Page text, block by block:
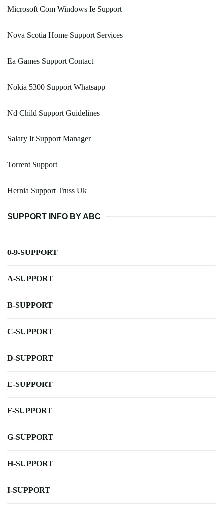
Microsoft Com Windows Ie Support
Nova Scotia Home Support Services
Ea Games Support Contact
Nokia 5300 Support Whatsapp
Nd Child Support Guidelines
Salary It Support Manager
Torrent Support
Hernia Support Truss Uk
SUPPORT INFO BY ABC
0-9-SUPPORT
A-SUPPORT
B-SUPPORT
C-SUPPORT
D-SUPPORT
E-SUPPORT
F-SUPPORT
G-SUPPORT
H-SUPPORT
I-SUPPORT